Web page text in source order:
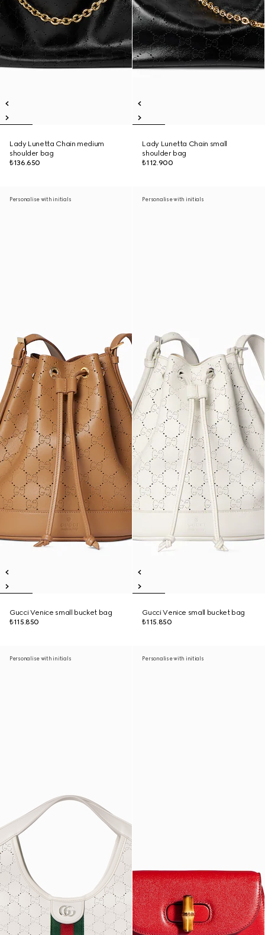
Lady Lunetta Chain medium
shoulder bag
₺136.650
Lady Lunetta Chain small
shoulder bag
₺112.900
Personalise with initials
Gucci Venice small bucket bag
₺115.850
Personalise with initials
Gucci Venice small bucket bag
₺115.850
Personalise with initials Personalise with initials